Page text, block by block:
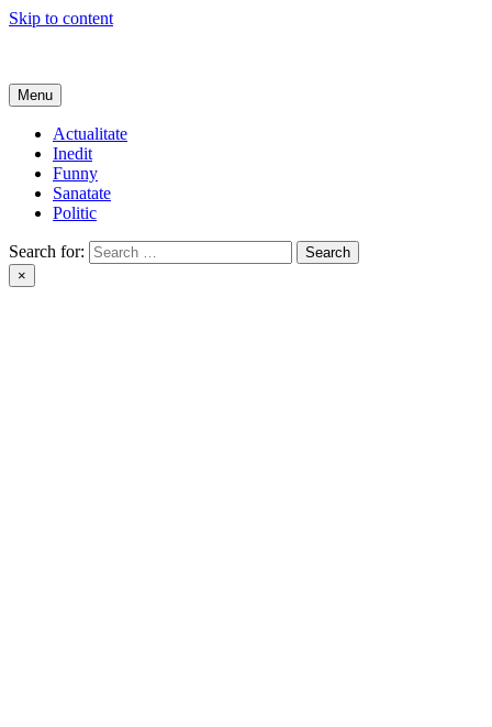
Skip to content
Menu
Actualitate
Inedit
Funny
Sanatate
Politic
Search for:
×